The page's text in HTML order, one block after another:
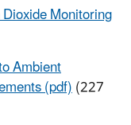
Monitoring
Ambient
(pdf)(227